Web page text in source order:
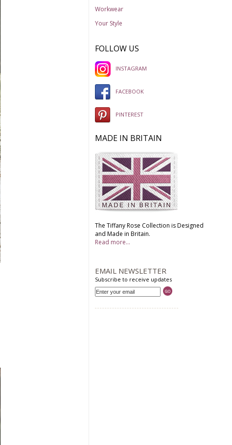
Workwear
Your Style
FOLLOW US
INSTAGRAM
FACEBOOK
PINTEREST
MADE IN BRITAIN
The Tiffany Rose Collection is Designed
and Made in Britain.
Read more...
EMAIL NEWSLETTER
Subscribe to receive updates